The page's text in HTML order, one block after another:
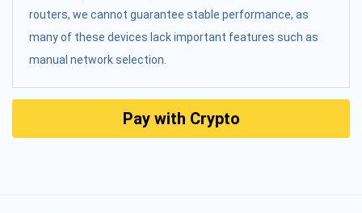
routers, we cannot guarantee stable performance, as
many of these devices lack important features such as
manual network selection.
Pay with Crypto